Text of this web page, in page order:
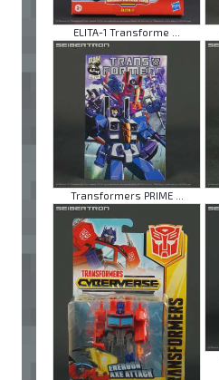
ELITA-1 Transforme ...
Transformers PRIME ...